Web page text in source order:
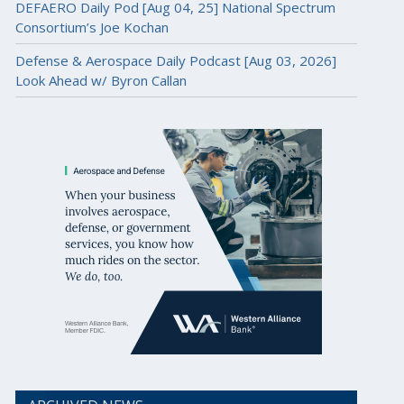
DEFAERO Daily Pod [Aug 04, 25] National Spectrum
Consortium’s Joe Kochan
Defense & Aerospace Daily Podcast [Aug 03, 2026]
Look Ahead w/ Byron Callan